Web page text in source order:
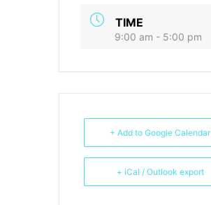
TIME
9:00 am - 5:00 pm
+ Add to Google Calendar
+ iCal / Outlook export